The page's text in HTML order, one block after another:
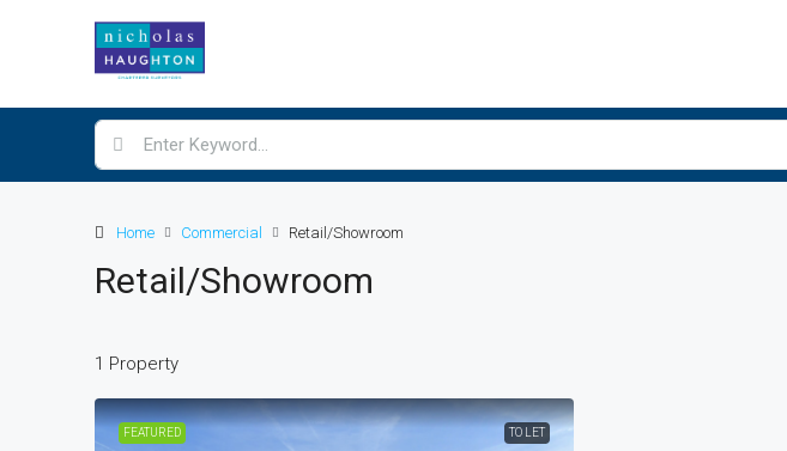
Home Commercial Retail/Showroom
Retail/Showroom
1 Property
FEATURED TO LET
£16,000/Per annum